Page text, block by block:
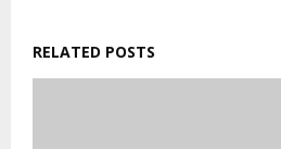
RELATED POSTS